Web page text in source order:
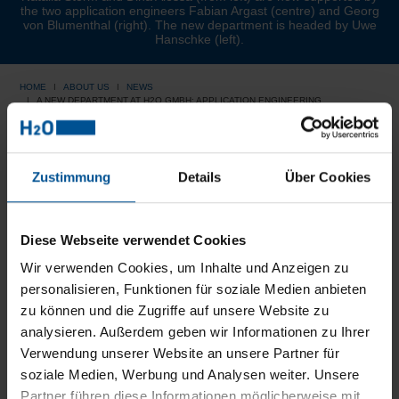
Zustimmung Details Über Cookies
Diese Webseite verwendet Cookies
Wir verwenden Cookies, um Inhalte und Anzeigen zu
personalisieren, Funktionen für soziale Medien anbieten
zu können und die Zugriffe auf unsere Website zu
analysieren. Außerdem geben wir Informationen zu Ihrer
Verwendung unserer Website an unsere Partner für
soziale Medien, Werbung und Analysen weiter. Unsere
the two application engineers Fabian Argast (centre) and Georg
von Blumenthal (right). The new department is headed by Uwe
Hanschke (left).
HOME ABOUT US
NEWS
A NEW DEPARTMENT AT H2O GMBH: APPLICATION ENGINEERING
A new department at H2O
GmbH: Application
Engineering
A new expert department was created at H2O GmbH:
Our application technology. It provides advice to sales,
engineering, service and development when it comes to
finding the optimum wastewater treatment solution for our
customers. In order to be able to optimally manage the
tasks, personnel was increased in the past months: In